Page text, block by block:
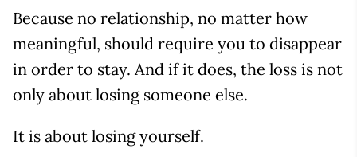
Because no relationship, no matter how
meaningful, should require you to disappear
in order to stay. And if it does, the loss is not
only about losing someone else.
It is about losing yourself.